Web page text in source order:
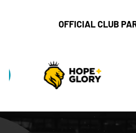
OFFICIAL CLUB